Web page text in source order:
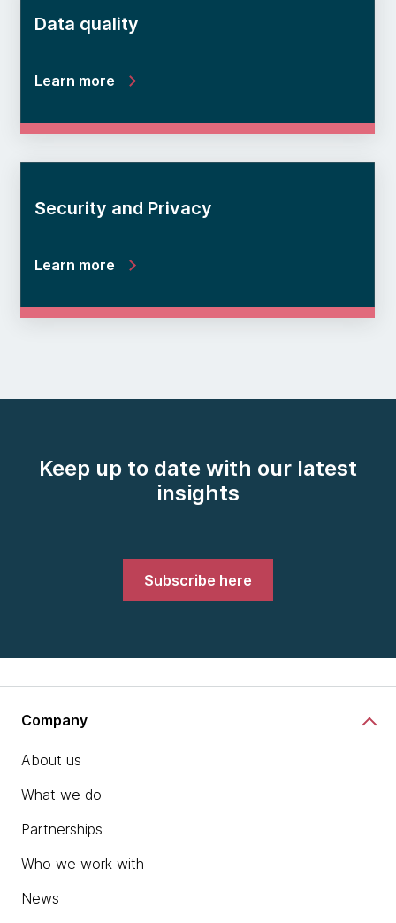
Data quality
Learn more
Security and Privacy
Learn more
Keep up to date with our latest
insights
Subscribe here
Company
About us
What we do
Partnerships
Who we work with
News